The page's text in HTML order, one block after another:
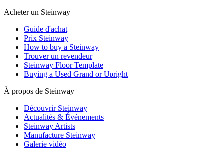
Acheter un Steinway
Guide d'achat
Prix Steinway
How to buy a Steinway
Trouver un revendeur
Steinway Floor Template
Buying a Used Grand or Upright
À propos de Steinway
Découvrir Steinway
Actualités & Événements
Steinway Artists
Manufacture Steinway
Galerie vidéo